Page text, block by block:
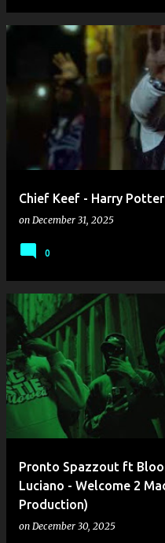
Chief Keef - Harry
on December 31, 2025
0
Pronto Spazzout ft
Luciano - Welcome 2
Production)
on December 30, 2025